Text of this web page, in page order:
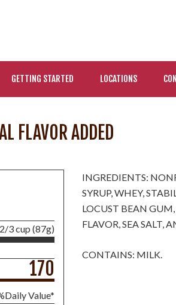
GETTING STARTED LOCATIONS
FLAVOR ADDED
2/3 cup (87g)
170
Value*
INGREDIENTS:
SYRUP, WHEY,
LOCUST BEAN
FLAVOR, SEA SALT,
CONTAINS: MILK.